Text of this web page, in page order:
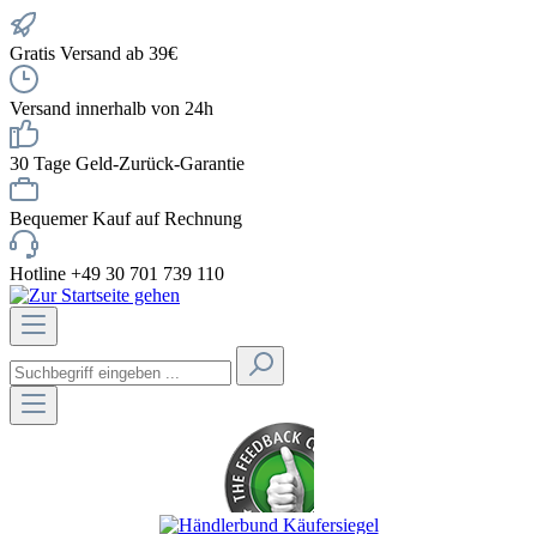
Gratis Versand ab 39€
Versand innerhalb von 24h
30 Tage Geld-Zurück-Garantie
Bequemer Kauf auf Rechnung
Hotline +49 30 701 739 110